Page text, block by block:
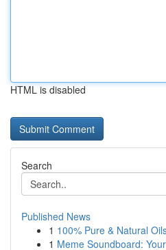
HTML is disabled
Search
Published News
1 100% Pure & Natural
1 Meme Soundboard: